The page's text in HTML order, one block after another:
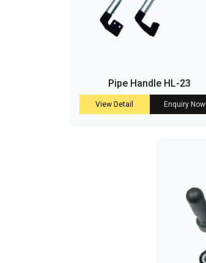
Pipe Handle HL-23
View Detail Enquiry Now